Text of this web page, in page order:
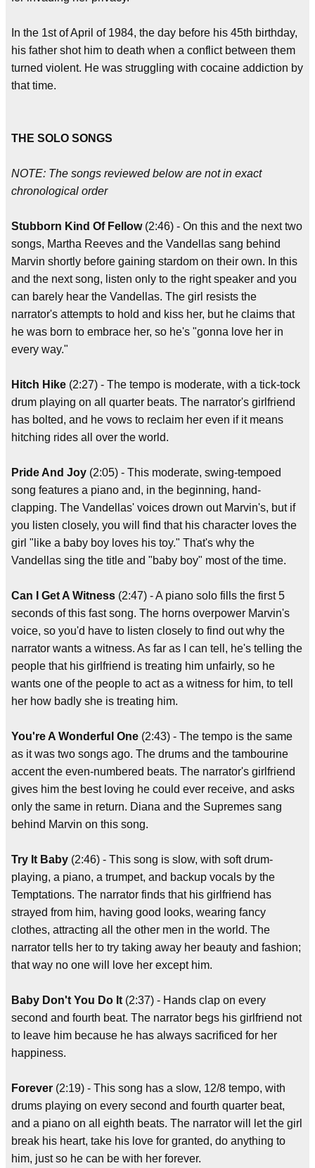
In the 1st of April of 1984, the day before his 45th birthday,
his father shot him to death when a conflict between them
turned violent. He was struggling with cocaine addiction by
that time.
THE SOLO SONGS
NOTE: The songs reviewed below are not in exact
chronological order
Stubborn Kind Of Fellow(2:46) - On this and the next two
songs, Martha Reeves and the Vandellas sang behind
Marvin shortly before gaining stardom on their own. In this
and the next song, listen only to the right speaker and you
can barely hear the Vandellas. The girl resists the
narrator's attempts to hold and kiss her, but he claims that
he was born to embrace her, so he's "gonna love her in
every way."
Hitch Hike (2:27) - The tempo is moderate, with a tick-tock
drum playing on all quarter beats. The narrator's girlfriend
has bolted, and he vows to reclaim her even if it means
hitching rides all over the world.
Pride And Joy (2:05) - This moderate, swing-tempoed
song features a piano and, in the beginning, hand-
clapping. The Vandellas' voices drown out Marvin's, but if
you listen closely, you will find that his character loves the
girl "like a baby boy loves his toy." That's why the
Vandellas sing the title and "baby boy" most of the time.
Can I Get A Witness (2:47) - A piano solo fills the first 5
seconds of this fast song. The horns overpower Marvin's
voice, so you'd have to listen closely to find out why the
narrator wants a witness. As far as I can tell, he's telling the
people that his girlfriend is treating him unfairly, so he
wants one of the people to act as a witness for him, to tell
her how badly she is treating him.
You're A Wonderful One (2:43) - The tempo is the same
as it was two songs ago. The drums and the tambourine
accent the even-numbered beats. The narrator's girlfriend
gives him the best loving he could ever receive, and asks
only the same in return. Diana and the Supremes sang
behind Marvin on this song.
Try It Baby (2:46) - This song is slow, with soft drum-
playing, a piano, a trumpet, and backup vocals by the
Temptations. The narrator finds that his girlfriend has
strayed from him, having good looks, wearing fancy
clothes, attracting all the other men in the world. The
narrator tells her to try taking away her beauty and fashion;
that way no one will love her except him.
Baby Don't You Do It (2:37) - Hands clap on every
second and fourth beat. The narrator begs his girlfriend not
to leave him because he has always sacrificed for her
happiness.
Forever (2:19) - This song has a slow, 12/8 tempo, with
drums playing on every second and fourth quarter beat,
and a piano on all eighth beats. The narrator will let the girl
break his heart, take his love for granted, do anything to
him, just so he can be with her forever.